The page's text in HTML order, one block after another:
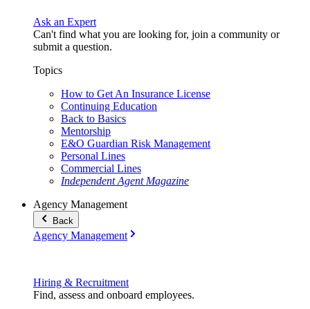
Ask an Expert
Can't find what you are looking for, join a community or
submit a question.
Topics
How to Get An Insurance License
Continuing Education
Back to Basics
Mentorship
E&O Guardian Risk Management
Personal Lines
Commercial Lines
Independent Agent Magazine
Agency Management
Back
Agency Management
Hiring & Recruitment
Find, assess and onboard employees.